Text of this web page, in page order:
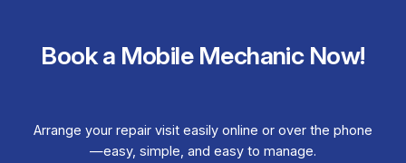
Book a Mobile Mechanic Now!
Arrange your repair visit easily online or over the phone
—easy, simple, and easy to manage.